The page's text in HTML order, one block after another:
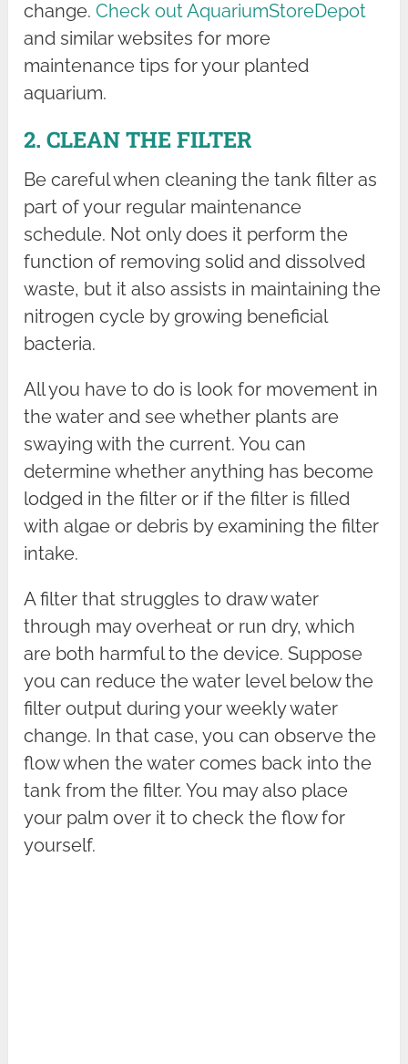
change.Check out AquariumStoreDepot
and similar websites for more
maintenance tips for your planted
aquarium.
2. CLEAN THE FILTER
Be careful when cleaning the tank filter as
part of your regular maintenance
schedule. Not only does it perform the
function of removing solid and dissolved
waste, but it also assists in maintaining the
nitrogen cycle by growing beneficial
bacteria.
All you have to do is look for movement in
the water and see whether plants are
swaying with the current. You can
determine whether anything has become
lodged in the filter or if the filter is filled
with algae or debris by examining the filter
intake.
A filter that struggles to draw water
through may overheat or run dry, which
are both harmful to the device. Suppose
you can reduce the water level below the
filter output during your weekly water
change. In that case, you can observe the
flow when the water comes back into the
tank from the filter. You may also place
your palm over it to check the flow for
yourself.